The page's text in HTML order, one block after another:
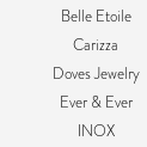
Belle Etoile
Carizza
Doves Jewelry
Ever & Ever
INOX